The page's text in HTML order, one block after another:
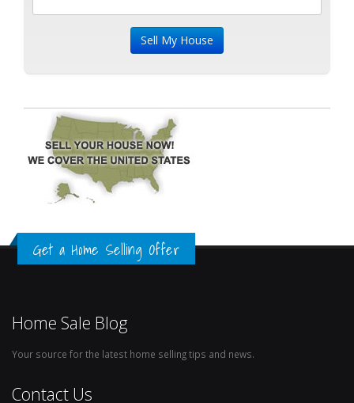
Get a Home Selling Offer
Home Sale Blog
Your source for the latest home selling tips and news.
Contact Us